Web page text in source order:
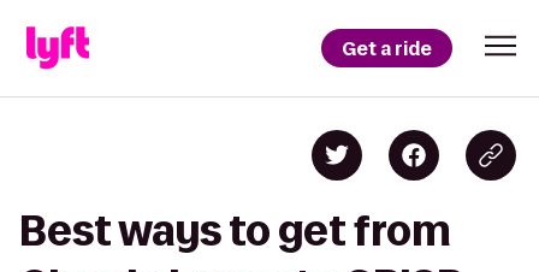
Get a ride
Best ways to get from